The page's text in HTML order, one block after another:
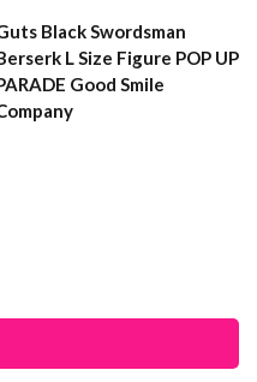
Black Swordsman
L Size Figure POP UP
Good Smile